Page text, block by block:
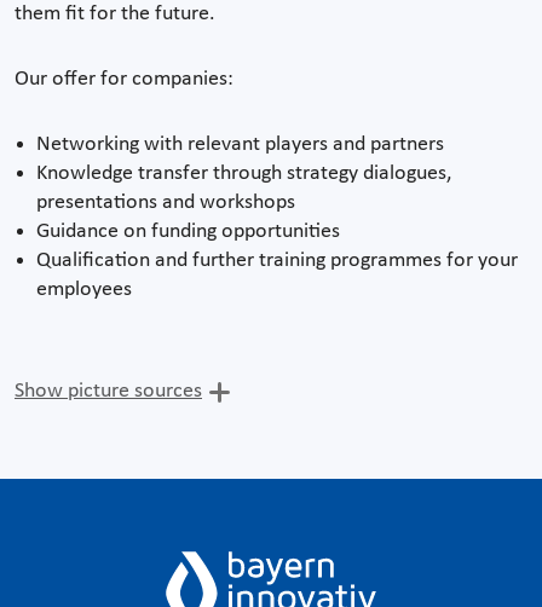
them fit for the future.
Our offer for companies:
Networking with relevant players and partners
Knowledge transfer through strategy dialogues,
presentations and workshops
Guidance on funding opportunities
Qualification and further training programmes for your
employees
Show picture sources